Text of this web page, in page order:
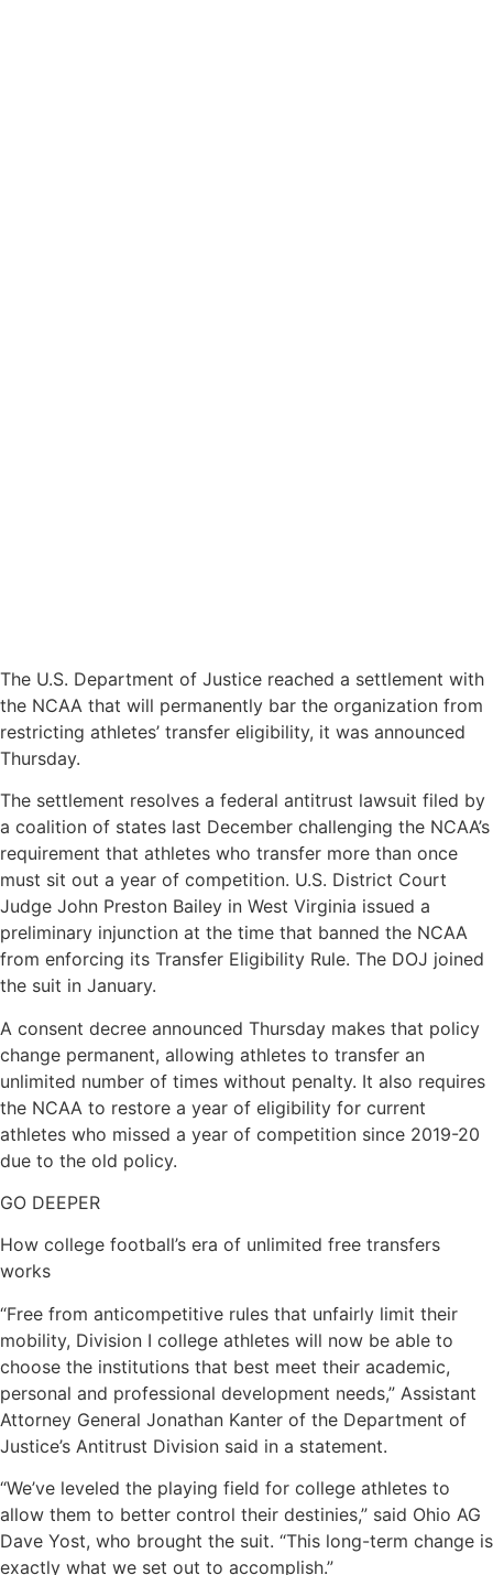
The U.S. Department of Justice reached a settlement with
the NCAA that will permanently bar the organization from
restricting athletes’ transfer eligibility, it was announced
Thursday.
The settlement resolves a federal antitrust lawsuit filed by
a coalition of states last December challenging the NCAA’s
requirement that athletes who transfer more than once
must sit out a year of competition. U.S. District Court
Judge John Preston Bailey in West Virginia issued a
preliminary injunction at the time that banned the NCAA
from enforcing its Transfer Eligibility Rule. The DOJ joined
the suit in January.
A consent decree announced Thursday makes that policy
change permanent, allowing athletes to transfer an
unlimited number of times without penalty. It also requires
the NCAA to restore a year of eligibility for current
athletes who missed a year of competition since 2019-20
due to the old policy.
GO DEEPER
How college football’s era of unlimited free transfers
works
“Free from anticompetitive rules that unfairly limit their
mobility, Division I college athletes will now be able to
choose the institutions that best meet their academic,
personal and professional development needs,” Assistant
Attorney General Jonathan Kanter of the Department of
Justice’s Antitrust Division said in a statement.
“We’ve leveled the playing field for college athletes to
allow them to better control their destinies,” said Ohio AG
Dave Yost, who brought the suit. “This long-term change is
exactly what we set out to accomplish.”